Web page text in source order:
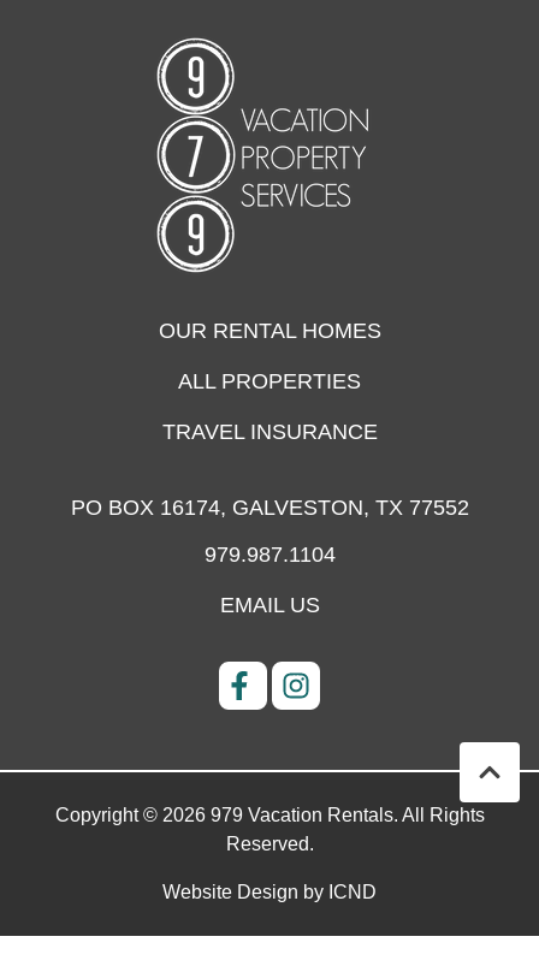
OUR RENTAL HOMES
ALL PROPERTIES
TRAVEL INSURANCE
PO BOX 16174, GALVESTON, TX 77552
979.987.1104
EMAIL US
Copyright © 2026 979 Vacation Rentals. All Rights
Reserved.
Website Design by ICND